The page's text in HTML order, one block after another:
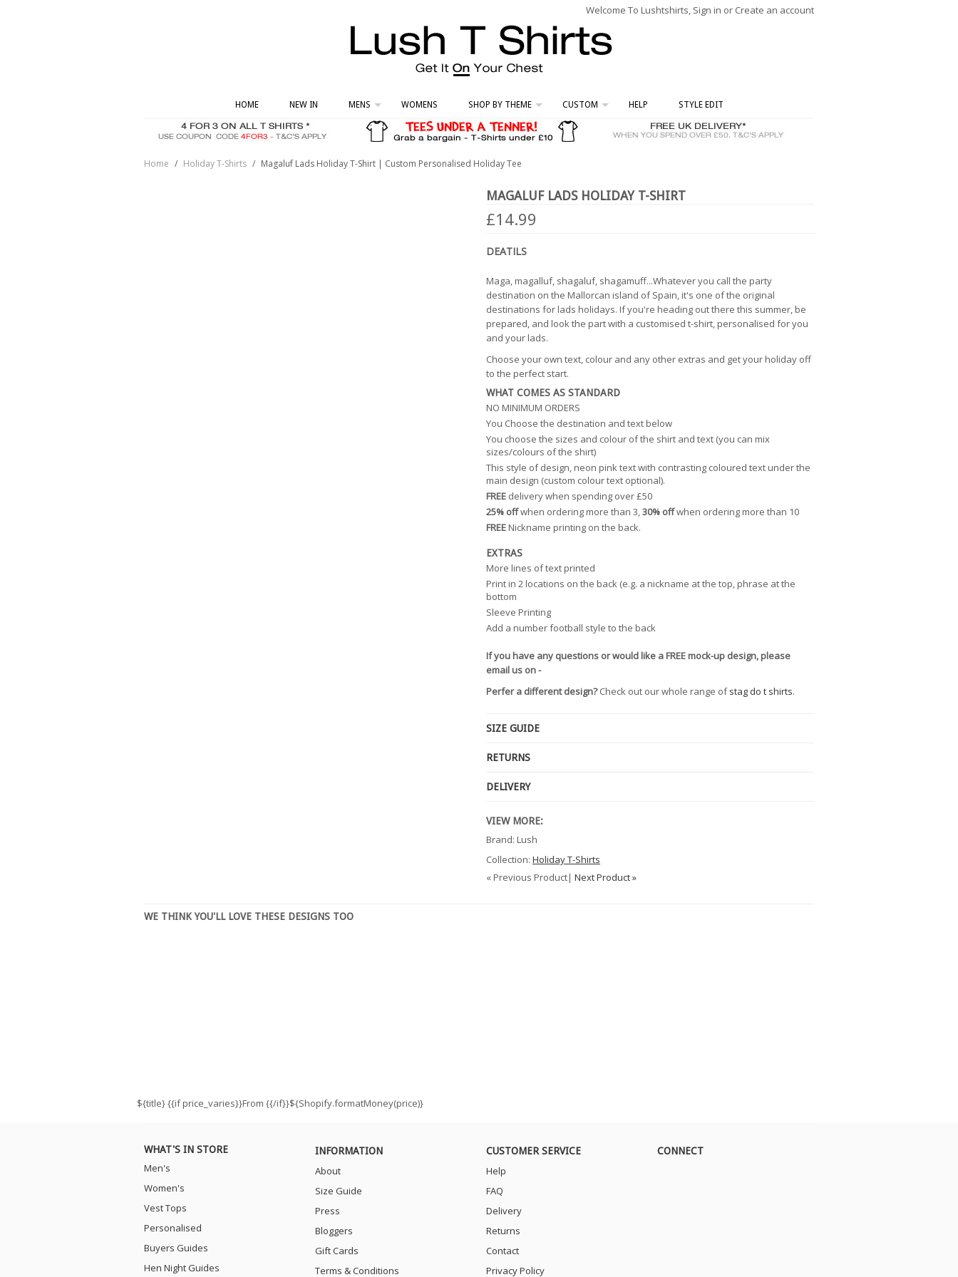
Welcome To Lushtshirts, Sign in or Create an account
HOME NEW IN MENS WOMENS SHOP BY THEME CUSTOM HELP STYLE EDIT
Home / Holiday T-Shirts / Magaluf Lads Holiday T-Shirt | Custom Personalised Holiday Tee
MAGALUF LADS HOLIDAY T-SHIRT
£14.99
DEATILS
Maga, magalluf, shagaluf, shagamuff...Whatever you call the party
destination on the Mallorcan island of Spain, it's one of the original
destinations for lads holidays. If you're heading out there this summer, be
prepared, and look the part with a customised t-shirt, personalised for you
and your lads.
Choose your own text, colour and any other extras and get your holiday off
to the perfect start.
WHAT COMES AS STANDARD
NO MINIMUM ORDERS
You Choose the destination and text below
You choose the sizes and colour of the shirt and text (you can mix
sizes/colours of the shirt)
This style of design, neon pink text with contrasting coloured text under the
main design (custom colour text optional).
FREE delivery when spending over £50
25% offwhen ordering more than 3,30% offwhen ordering more than 10
FREE Nickname printing on the back.
EXTRAS
More lines of text printed
Print in 2 locations on the back (e.g. a nickname at the top, phrase at the
bottom
Sleeve Printing
Add a number football style to the back
If you have any questions or would like a FREE mock-up design, please
email us on -
Perfer a different design?Check out our whole range ofstag do t shirts.
SIZE GUIDE
RETURNS
DELIVERY
VIEW MORE:
Brand: Lush
Collection: Holiday T-Shirts
« Previous Product| Next Product »
WE THINK YOU'LL LOVE THESE DESIGNS TOO
${title}{{if price_varies}}From {{/if}}${Shopify.formatMoney(price)}
WHAT'S IN STORE
Men's
Women's
Vest Tops
Personalised
Buyers Guides
Hen Night Guides
INFORMATION
About
Size Guide
Press
Bloggers
Gift Cards
Terms & Conditions
CUSTOMER SERVICE
Help
FAQ
Delivery
Returns
Contact
Privacy Policy
CONNECT